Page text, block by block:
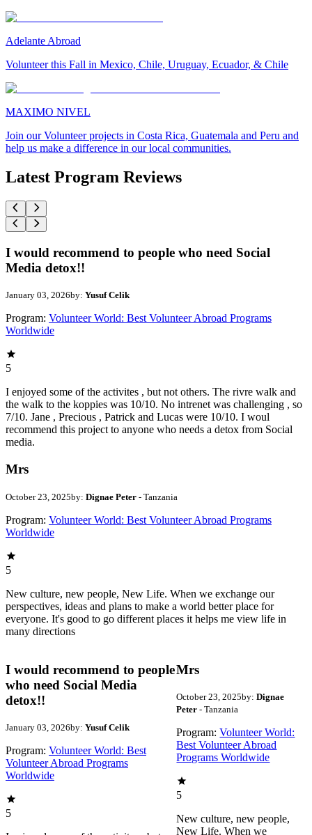
Adelante Abroad
Volunteer this Fall in Mexico, Chile, Uruguay, Ecuador, & Chile
MAXIMO NIVEL
Join our Volunteer projects in Costa Rica, Guatemala and Peru and
help us make a difference in our local communities.
Latest Program Reviews
I would recommend to people who need Social
Media detox!!
January 03, 2026by: Yusuf Celik
Program: Volunteer World: Best Volunteer Abroad Programs
Worldwide
5
I enjoyed some of the activites , but not others. The rivre walk and
the walk to the koppies was 10/10. No intrenet was challenging , so
7/10. Jane , Precious , Patrick and Lucas were 10/10. I woul
recommend this project to anyone who needs a detox from Social
media.
Mrs
October 23, 2025by: Dignae Peter - Tanzania
Program: Volunteer World: Best Volunteer Abroad Programs
Worldwide
5
New culture, new people, New Life. When we exchange our
perspectives, ideas and plans to make a world better place for
everyone. It's good to go different places it helps me view life in
many directions
I would recommend to people
who need Social Media
detox!!
January 03, 2026by: Yusuf Celik
Program: Volunteer World: Best
Volunteer Abroad Programs
Worldwide
5
Mrs
October 23, 2025by: Dignae
Peter- Tanzania
Program: Volunteer World:
Best Volunteer Abroad
Programs Worldwide
5
New culture, new people,
New Life. When we